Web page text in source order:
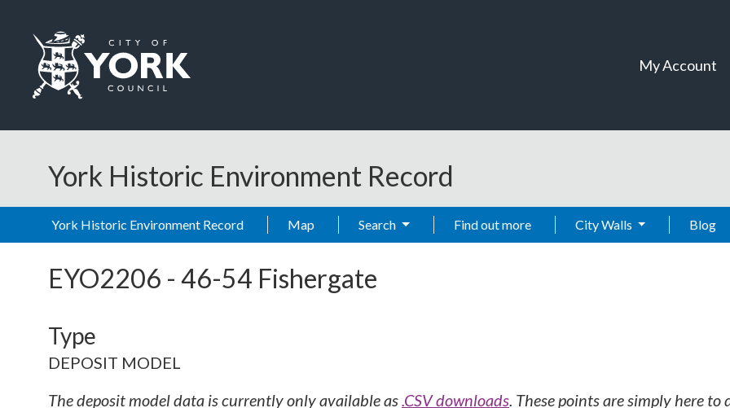
My Account
York Historic Environment Record
York Historic Environment Record Map Search Find out more City Walls Blog
EYO2206 - 46-54 Fishergate
Type
DEPOSIT MODEL
The deposit model data is currently only available as.CSV downloads. These points are simply here